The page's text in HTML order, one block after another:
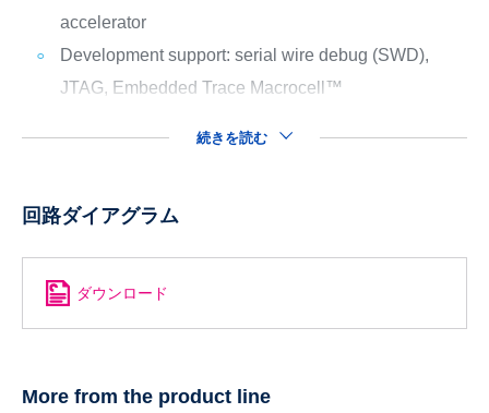
accelerator
Development support: serial wire debug (SWD),
JTAG, Embedded Trace Macrocell™
続きを読む
回路ダイアグラム
ダウンロード
More from the product line